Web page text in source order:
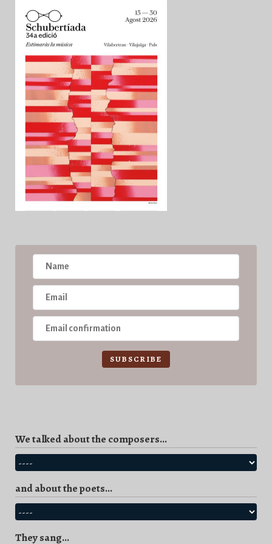
SUBSCRIBE
We talked about the composers...
and about the poets...
They sang...